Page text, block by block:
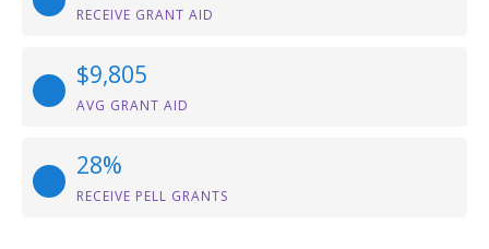
RECEIVE GRANT AID
$9,805
AVG GRANT AID
28%
RECEIVE PELL GRANTS